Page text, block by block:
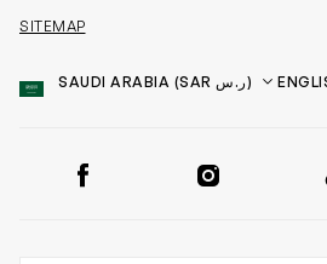
SITEMAP
Country
Language
Facebook Instagram